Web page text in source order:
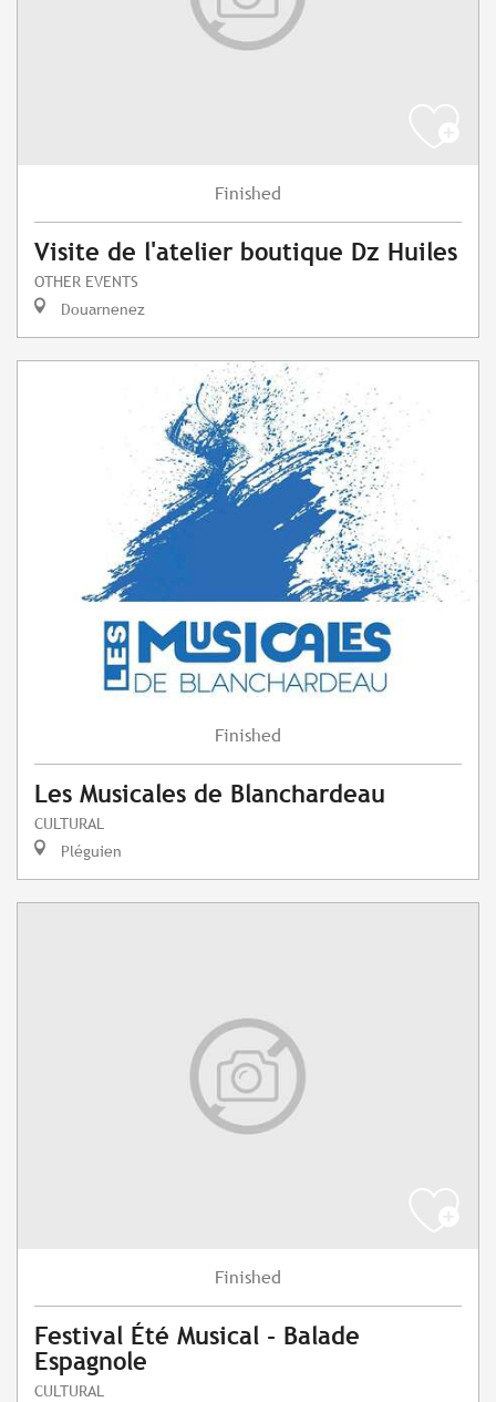
Finished
Visite de l'atelier boutique Dz Huiles
OTHER EVENTS
Douarnenez
Finished
Les Musicales de Blanchardeau
CULTURAL
Pléguien
Finished
Festival Été Musical - Balade
Espagnole
CULTURAL